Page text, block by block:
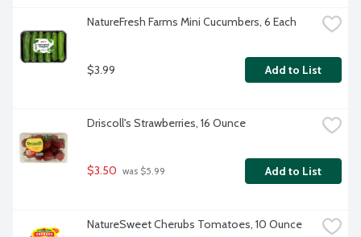
NatureFresh Farms Mini Cucumbers, 6 Each
$3.99 Add to List
Driscoll's Strawberries, 16 Ounce
$3.50 was $5.99 Add to List
NatureSweet Cherubs Tomatoes, 10 Ounce